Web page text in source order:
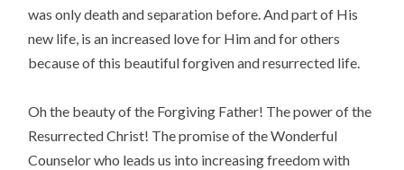
was only death and separation before. And part of His
new life, is an increased love for Him and for others
because of this beautiful forgiven and resurrected life.
Oh the beauty of the Forgiving Father! The power of the
Resurrected Christ! The promise of the Wonderful
Counselor who leads us into increasing freedom with